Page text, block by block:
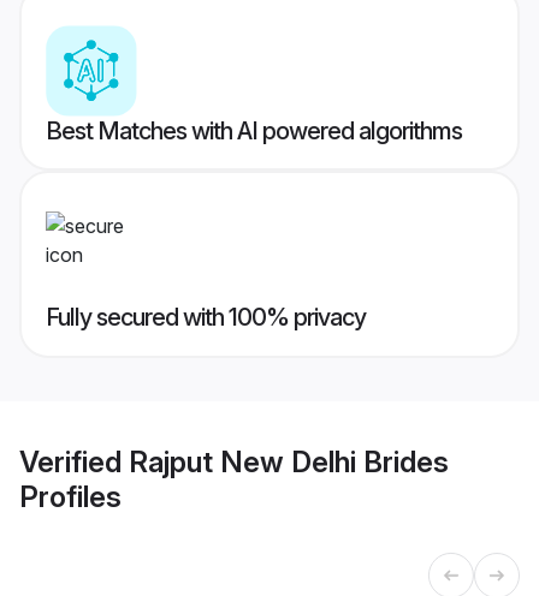
Best Matches with AI powered algorithms
Fully secured with 100% privacy
Verified Rajput New Delhi Brides
Profiles